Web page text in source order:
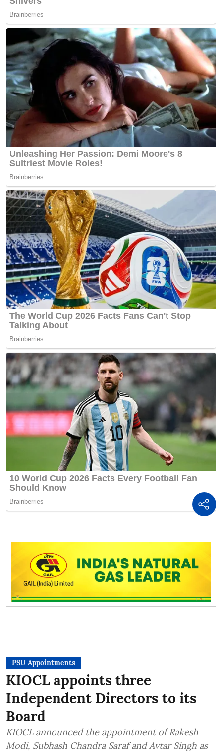
PSU Appointments
KIOCL appoints three
Independent Directors to its
Board
KIOCL announced the appointment of Rakesh
Modi, Subhash Chandra Saraf and Avtar Singh as